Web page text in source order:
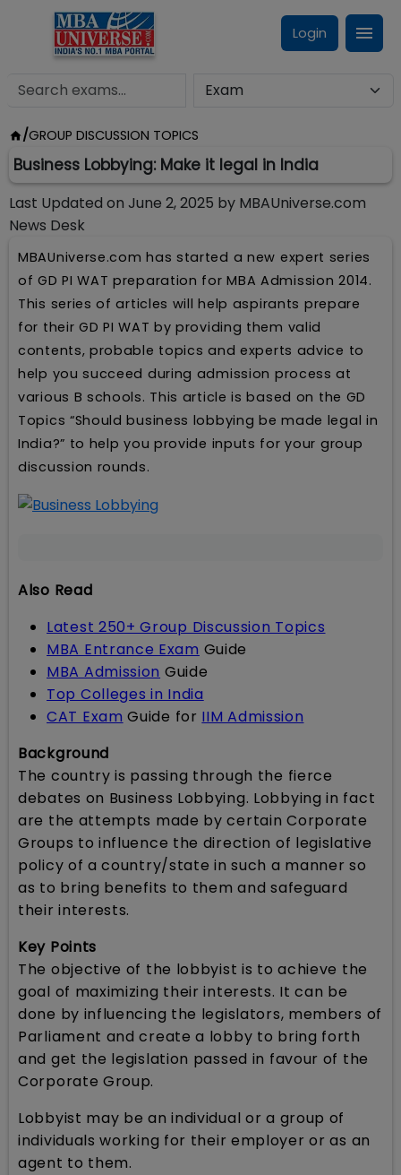
Login
/GROUP DISCUSSION TOPICS
Business Lobbying: Make it legal in India
Last Updated on June 2, 2025 by MBAUniverse.com
News Desk
MBAUniverse.com has started a new expert series
of GD PI WAT preparation for MBA Admission 2014.
This series of articles will help aspirants prepare
for their GD PI WAT by providing them valid
contents, probable topics and experts advice to
help you succeed during admission process at
various B schools. This article is based on the GD
Topics “Should business lobbying be made legal in
India?” to help you provide inputs for your group
discussion rounds.
Also Read
Latest 250+ Group Discussion Topics
MBA Entrance Exam Guide
MBA Admission Guide
Top Colleges in India
CAT Exam Guide for IIM Admission
Background
The country is passing through the fierce
debates on Business Lobbying. Lobbying in fact
are the attempts made by certain Corporate
Groups to influence the direction of legislative
policy of a country/state in such a manner so
as to bring benefits to them and safeguard
their interests.
Key Points
The objective of the lobbyist is to achieve the
goal of maximizing their interests. It can be
done by influencing the legislators, members of
Parliament and create a lobby to bring forth
and get the legislation passed in favour of the
Corporate Group.
Lobbyist may be an individual or a group of
individuals working for their employer or as an
agent to them.